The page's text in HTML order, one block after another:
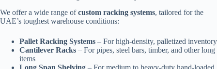
We offer a wide range ofcustom racking systems, tailored for the
UAE’s toughest warehouse conditions:
Pallet Racking Systems – For high-density, palletized inventory
Cantilever Racks – For pipes, steel bars, timber, and other long
items
Long Span Shelving – For medium to heavy-duty hand-loaded